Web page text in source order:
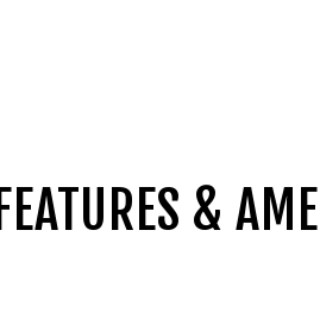
FEATURES &